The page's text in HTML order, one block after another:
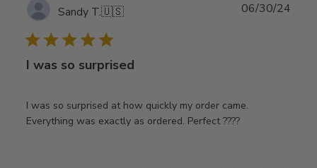
Sandy T.🇺🇸
I was so surprised
I was so surprised at how quickly my order came.
Everything was exactly as ordered. Perfect ????
06/30/24